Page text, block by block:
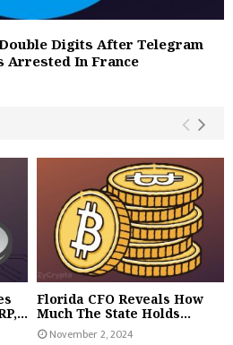
Digits After Telegram
Arrested In France
Florida CFO Reveals How
Much The State Holds...
November 2, 2024